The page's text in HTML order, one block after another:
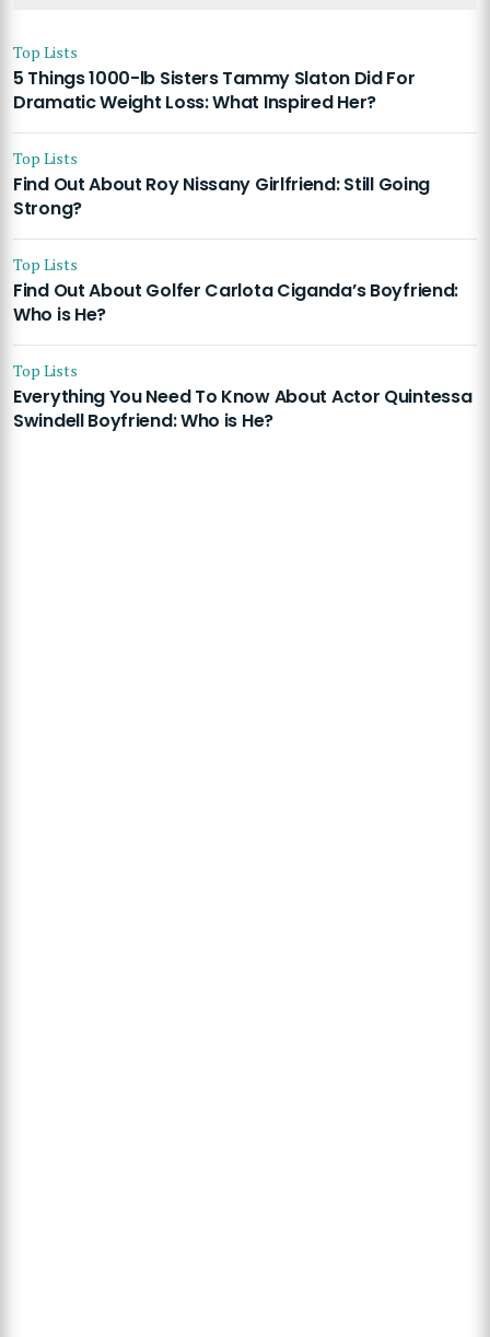
Top Lists
5 Things 1000-lb Sisters Tammy Slaton Did For
Dramatic Weight Loss: What Inspired Her?
Top Lists
Find Out About Roy Nissany Girlfriend: Still Going
Strong?
Top Lists
Find Out About Golfer Carlota Ciganda’s Boyfriend:
Who is He?
Top Lists
Everything You Need To Know About Actor Quintessa
Swindell Boyfriend: Who is He?